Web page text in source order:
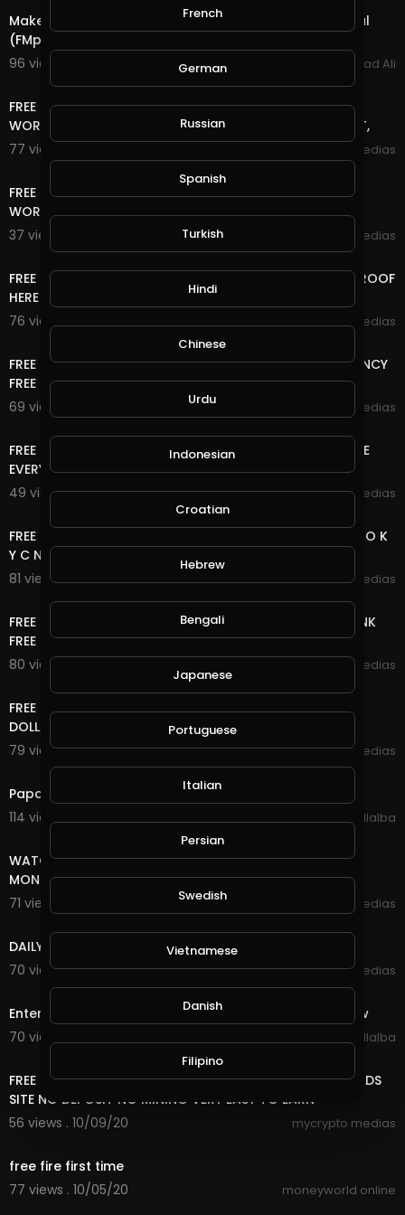
Make up to $ 100.00 (per month) for each FREE referral
(FMpower24 )
96 views . 02/25/22
Arshad Ali
FREE TRAFFIC SITE TOOL FREE TRAFFIC FOR BLOGGER +
WORDPRESS AND ANY WEBSITE FREE TRAFFIC NO DEPOSIT,
77 views . 01/18/21
mycrypto medias
FREE TRAFFIC SITE TOOL FREE TRAFFIC FOR BLOGGER +
WORDPRESS AND ANY WEBSITE FREE TRAFFIC
37 views . 01/18/21
mycrypto medias
FREE LIFE TIME ONLINE INCOME RUB/BTC/$ WITHDRAW PROOF
HERE
76 views . 12/06/20
mycrypto medias
FREE ONLINE MONEY | FREE USD , RUB AND CRYPTOCURRENCY
FREE NO DEPOSIT,NO , 2 WAY CAN EARN HERE
69 views . 11/17/20
mycrypto medias
FREE ONLINE MONEY 2020 | 8 FREE CRYPTOCURRENCY SITE
EVERY 5 MINUTES EARN FREE UNLIMITED COIN
49 views . 11/15/20
mycrypto medias
FREE ONLINE MONEY 2020 | 2 BITCOIN SITE NO DEPOSIT NO K
Y C NO UPLINE DOWN LINE LIFE TIME FREE BTC
81 views . 11/08/20
mycrypto medias
FREE ONLINE MONEY 2020 | WATCH ADS CLEAR SHORT LINK
FREE UNLIMITED ETH COIN NO DEPOSIT NO K Y C
80 views . 10/28/20
mycrypto medias
FREE ONLINE MONEY 2020 | FREE DOLLAR SITE EARN FREE
DOLLAR FOREVER
79 views . 10/27/20
mycrypto medias
Papa Roach - Last Resort (INFEST IN-Studio) Live 2020
114 views . 10/26/20
Luis Villalba
WATCH ADS AND EARN UNLIMITED FREE INCOME ONLINE
MONEY
71 views . 10/25/20
mycrypto medias
DAILY FREE ONLINE MONEY
70 views . 10/25/20
mycrypto medias
Enter Sandman (Metallica) 2020 Halloween Light Show
70 views . 10/10/20
Luis Villalba
FREE ONLINE MONEY 2020 | FREE UNLIMITED DOGE COIN ADS
SITE NO DEPOSIT NO MINING VERY EASY TO EARN
56 views . 10/09/20
mycrypto medias
free fire first time
77 views . 10/05/20
moneyworld online
French
German
Russian
Spanish
Turkish
Hindi
Chinese
Urdu
Indonesian
Croatian
Hebrew
Bengali
Japanese
Portuguese
Italian
Persian
Swedish
Vietnamese
Danish
Filipino